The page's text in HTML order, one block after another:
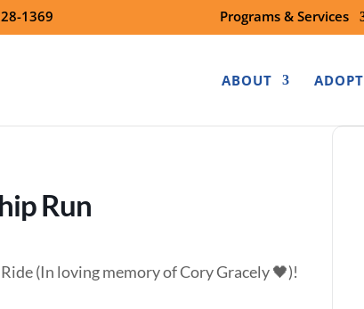
1369 Programs & Services
ABOUT ADOPT
Run
(In loving memory of Cory Gracely 🖤)!